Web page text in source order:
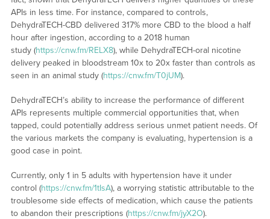
APIs in less time. For instance, compared to controls,
DehydraTECH-CBD delivered 317% more CBD to the blood a half
hour after ingestion, according to a 2018 human
study (https://cnw.fm/RELX8), while DehydraTECH-oral nicotine
delivery peaked in bloodstream 10x to 20x faster than controls as
seen in an animal study (https://cnw.fm/T0jUM).
DehydraTECH’s ability to increase the performance of different
APIs represents multiple commercial opportunities that, when
tapped, could potentially address serious unmet patient needs. Of
the various markets the company is evaluating, hypertension is a
good case in point.
Currently, only 1 in 5 adults with hypertension have it under
control (https://cnw.fm/1tIsA), a worrying statistic attributable to the
troublesome side effects of medication, which cause the patients
to abandon their prescriptions (https://cnw.fm/jyX2O).